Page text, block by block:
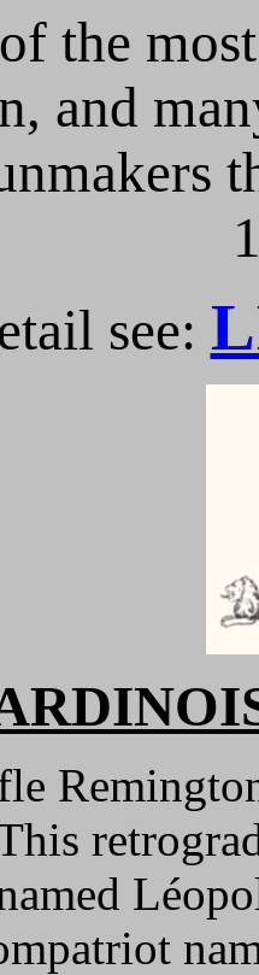
the
and
see: